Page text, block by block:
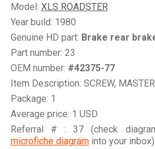
Model: XLS ROADSTER
Year build: 1980
Genuine HD part: Brake rear
Part number: 23
OEM number: #42375-77
Item Description: SCREW,
Package: 1
Average price: 1 USD
Referral # : 37 (check
microfiche diagraminto your inbox)